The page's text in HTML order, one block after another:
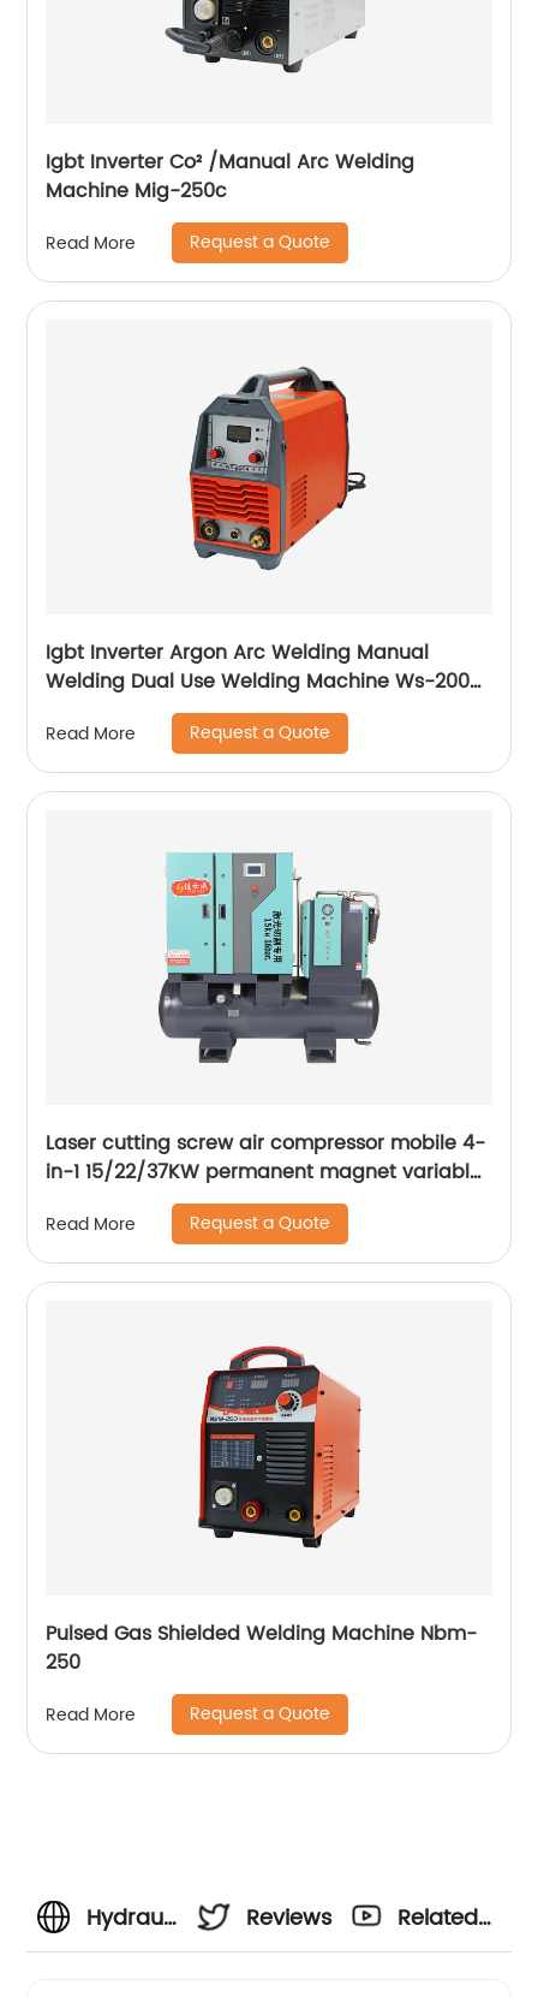
Igbt Inverter Co² /Manual Arc Welding
Machine Mig-250c
Read More Request a Quote
Igbt Inverter Argon Arc Welding Manual
Welding Dual Use Welding Machine Ws-200a
Read More Request a Quote
Laser cutting screw air compressor mobile 4-
in-1 15/22/37KW permanent magnet variable
frequency screw air compressor
Read More Request a Quote
Pulsed Gas Shielded Welding Machine Nbm-
250
Read More Request a Quote
Hydraulic
Reviews
Related